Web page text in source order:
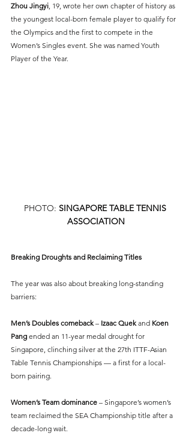
Zhou Jingyi , 19, wrote her own chapter of history as
the youngest local-born female player to qualify for
the Olympics and the first to compete in the
Women’s Singles event. She was named Youth
Player of the Year.
PHOTO: SINGAPORE TABLE TENNIS
ASSOCIATION
Breaking Droughts and Reclaiming Titles
The year was also about breaking long-standing
barriers:
Men’s Doubles comeback – Izaac Quek and Koen
Pang ended an 11-year medal drought for
Singapore, clinching silver at the 27th ITTF-Asian
Table Tennis Championships — a first for a local-
born pairing.
Women’s Team dominance – Singapore’s women’s
team reclaimed the SEA Championship title after a
decade-long wait.